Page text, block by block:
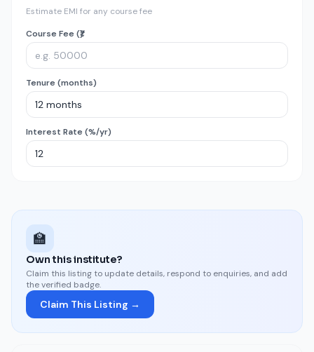
Estimate EMI for any course fee
Course Fee (₹)
Tenure (months)
Interest Rate (%/yr)
🏫
Own this institute?
Claim this listing to update details, respond to enquiries, and add
the verified badge.
Claim This Listing →